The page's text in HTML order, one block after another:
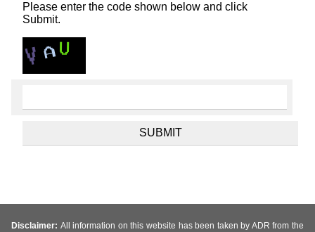
Please enter the code shown below and click
Submit.
Disclaimer: All information on this website has been taken by ADR from the